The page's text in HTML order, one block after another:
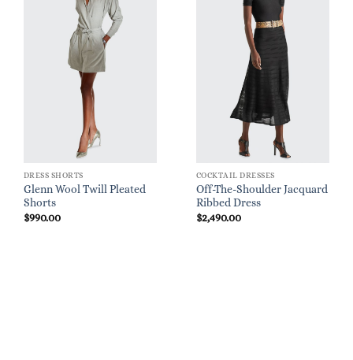
DRESS SHORTS
Glenn Wool Twill Pleated
Shorts
$990.00
COCKTAIL DRESSES
Off-The-Shoulder Jacquard
Ribbed Dress
$2,490.00